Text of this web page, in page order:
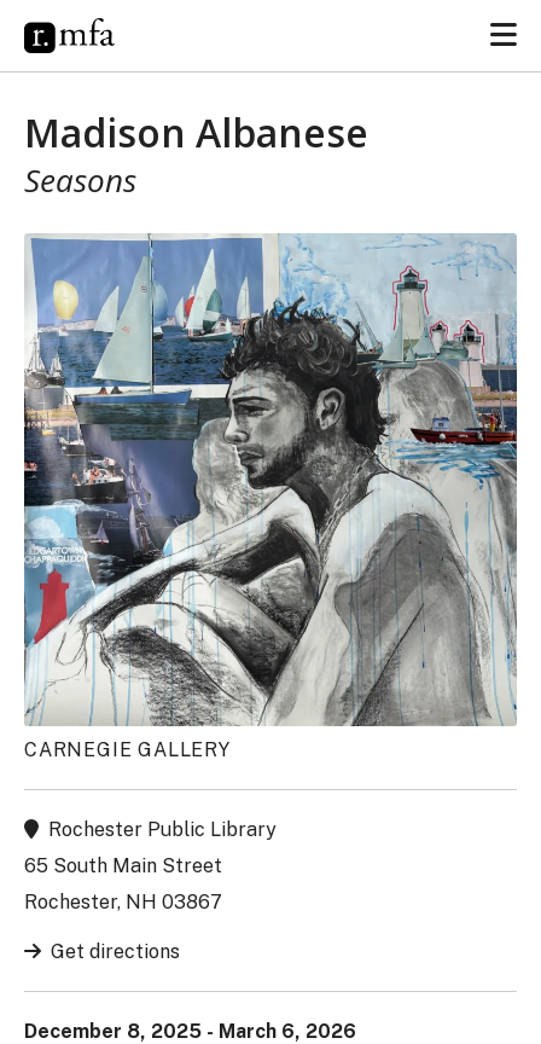
Madison Albanese
Seasons
CARNEGIE GALLERY
Rochester Public Library
65 South Main Street
Rochester, NH 03867
Get directions
December 8, 2025 - March 6, 2026